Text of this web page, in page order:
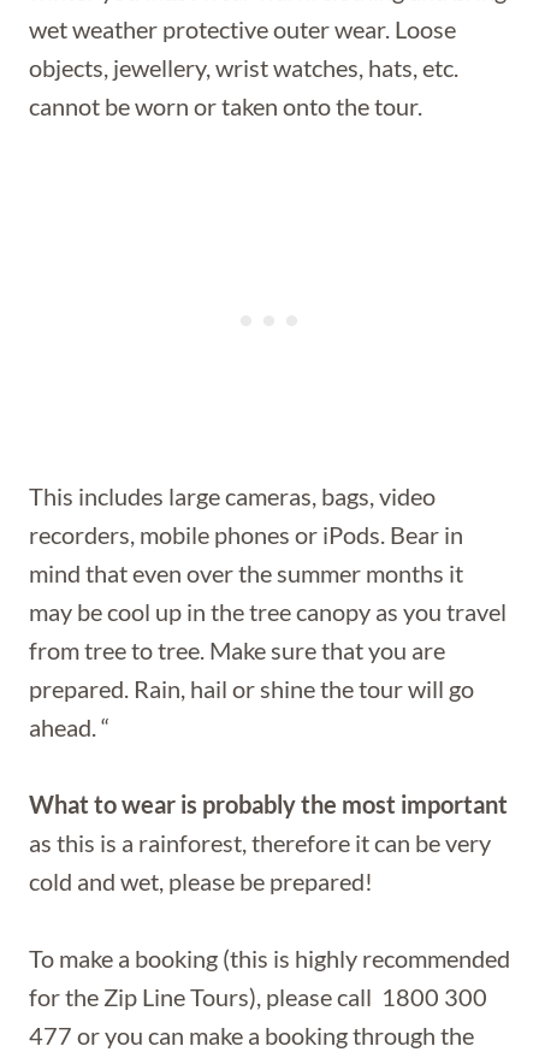
wet weather protective outer wear. Loose
objects, jewellery, wrist watches, hats, etc.
cannot be worn or taken onto the tour.
This includes large cameras, bags, video
recorders, mobile phones or iPods. Bear in
mind that even over the summer months it
may be cool up in the tree canopy as you travel
from tree to tree. Make sure that you are
prepared. Rain, hail or shine the tour will go
ahead. “
What to wear is probablythe most important
as this is a rainforest, therefore it can be very
cold and wet, please be prepared!
To make a booking (this is highly recommended
for the Zip Line Tours), please call 1800 300
477 or you can make a booking through the